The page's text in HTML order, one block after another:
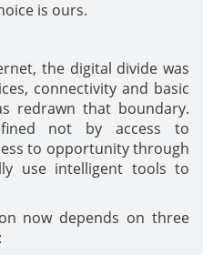
is ours.
the digital divide was
connectivity and basic
redrawn that boundary.
not by access to
to opportunity through
use intelligent tools to
now depends on three